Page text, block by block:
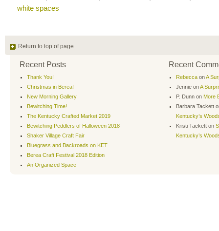
white spaces
Return to top of page
Recent Posts
Thank You!
Christmas in Berea!
New Morning Gallery
Bewitching Time!
The Kentucky Crafted Market 2019
Bewitching Peddlers of Halloween 2018
Shaker Village Craft Fair
Bluegrass and Backroads on KET
Berea Craft Festival 2018 Edition
An Organized Space
Recent
Rebecca onA
Jennie onA
P. Dunn on More
Barbara Tackett
Kentucky’s
Kristi Tackett on
Kentucky’s